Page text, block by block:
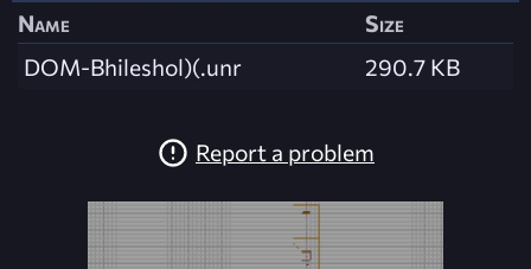
Name
Size
DOM-Bhileshol)(.unr
290.7 KB
Report a problem